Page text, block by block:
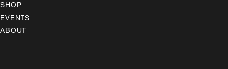
SHOP
EVENTS
ABOUT